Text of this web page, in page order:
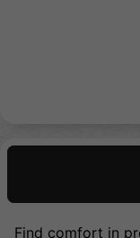
Find comfort in